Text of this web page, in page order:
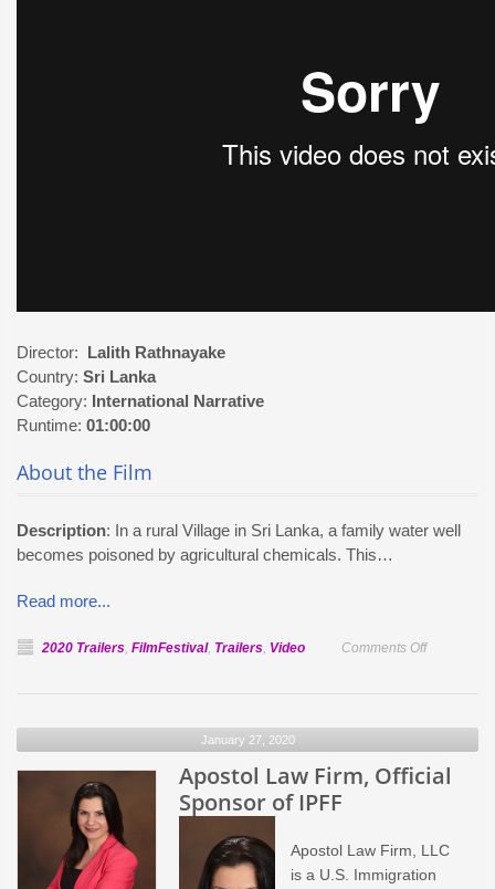
Director: Lalith Rathnayake
Country: Sri Lanka
Category: International Narrative
Runtime: 01:00:00
About the Film
Description: In a rural Village in Sri Lanka, a family water well
becomes poisoned by agricultural chemicals. This…
Read more...
2020 Trailers, FilmFestival, Trailers, Video Comments Offon
Half
January 27, 2020
Apostol Law Firm, Official
Sponsor of IPFF
Apostol Law Firm, LLC
is a U.S. Immigration